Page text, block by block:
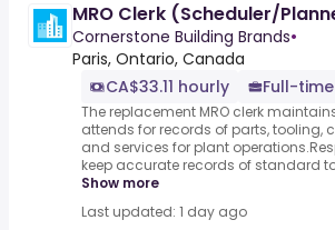
MRO Clerk (Scheduler/
Cornerstone Building Brands•
Paris, Ontario, Canada
CA$33.11 hourly
Full-time
The replacement MRO clerk
attends for records of parts, tooling,
and services for plant
keep accurate records of standard
Show more
Last updated: 1 day ago